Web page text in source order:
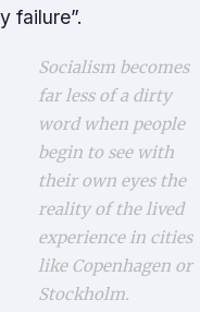
failure”.
Socialism becomes
far less of a dirty
word when people
begin to see with
their own eyes the
reality of the lived
experience in cities
like Copenhagen or
Stockholm.